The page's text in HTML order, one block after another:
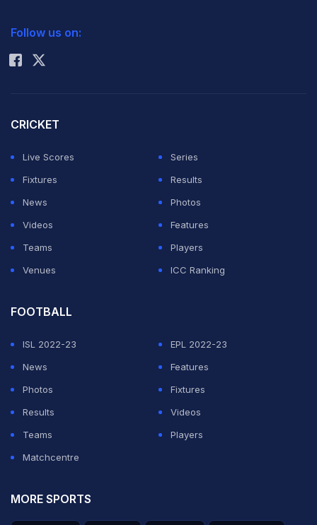
Rohit Sharma
Follow us on:
CRICKET
Live Scores
Series
Fixtures
Results
News
Photos
Videos
Features
Teams
Players
Venues
ICC Ranking
FOOTBALL
ISL 2022-23
EPL 2022-23
News
Features
Photos
Fixtures
Results
Videos
Teams
Players
Matchcentre
MORE SPORTS